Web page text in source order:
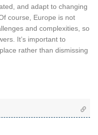
and adapt to changing
course, Europe is not
and complexities, so
It’s important to
rather than dismissing